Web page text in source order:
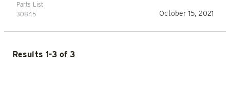
Parts List
30845
October 15, 2021
Results 1-3 of 3